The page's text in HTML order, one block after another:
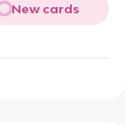
New cards